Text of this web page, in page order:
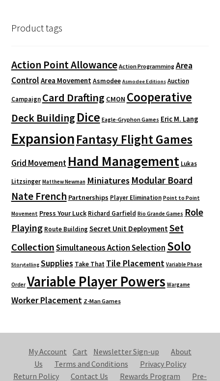
Product tags
Action Point Allowance Action Programming Area
Control Area MovementAsmodee Asmodee Editions Auction
Campaign Card Drafting CMON Cooperative
Deck Building Dice Eagle-Gryphon Games Eric M. Lang
ExpansionFantasy Flight Games
Grid Movement Hand Management Lukas
Litzsinger Matthew Newman Miniatures Modular Board
Nate French Partnerships Player Elimination Point to Point
Movement Press Your Luck Richard Garfield Rio Grande Games Role
Playing Route Building Secret Unit DeploymentSet
CollectionSimultaneous Action Selection Solo
Storytelling Supplies Take That Tile Placement Variable Phase
Order Variable Player Powers Wargame
Worker Placement Z-Man Games
My Account Cart Newsletter Sign-up
About
Us
Terms and Conditions
Privacy Policy
Return Policy
Contact Us Rewards Program Pre-